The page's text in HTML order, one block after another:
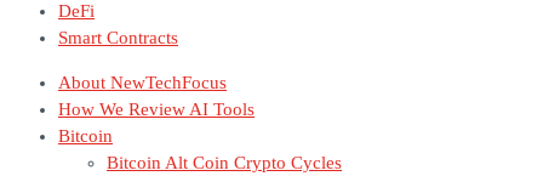
DeFi
Smart Contracts
About NewTechFocus
How We Review AI Tools
Bitcoin
Bitcoin Alt Coin Crypto Cycles